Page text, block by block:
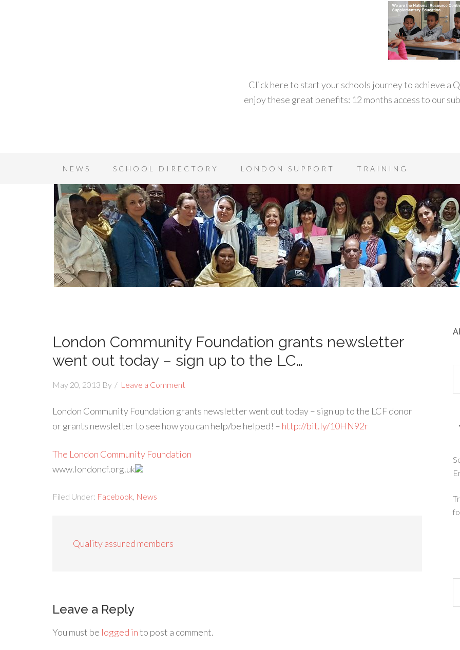
Click here to start your schools journey to achieve a
enjoy these great benefits: 12 months access to our
NEWS SCHOOL DIRECTORY LONDON SUPPORT TRAINING
London Community Foundation grants newsletter
went out today – sign up to the LC…
May 20, 2013 By Leave a Comment
London Community Foundation grants newsletter went out today – sign up to the LCF donor
or grants newsletter to see how you can help/be helped! – http://bit.ly/10HN92r
The London Community Foundation
www.londoncf.org.uk
Filed Under: Facebook News
Quality assured members
Leave a Reply
You must be logged into post a comment.